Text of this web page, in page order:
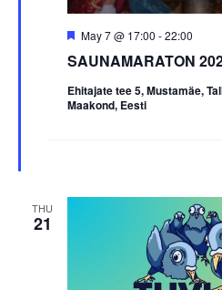
SAUNAMARATON
Featured
May 7 @ 17:00 -22:00
Ehitajate tee 5, Mustamäe,
Maakond, Eesti
THU
21